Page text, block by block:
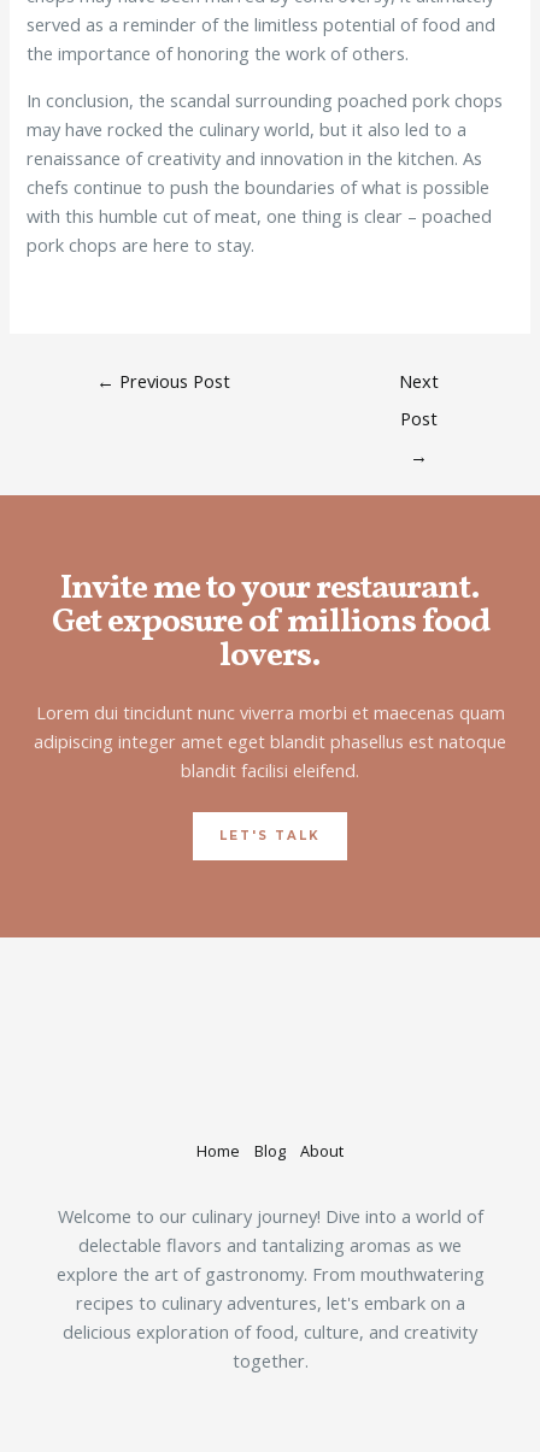
served as a reminder of the limitless potential of food and
the importance of honoring the work of others.
In conclusion, the scandal surrounding poached pork chops
may have rocked the culinary world, but it also led to a
renaissance of creativity and innovation in the kitchen. As
chefs continue to push the boundaries of what is possible
with this humble cut of meat, one thing is clear – poached
pork chops are here to stay.
← Previous Post
Next
Post
→
Invite me to your restaurant.
Get exposure of millions food
lovers.
Lorem dui tincidunt nunc viverra morbi et maecenas quam
adipiscing integer amet eget blandit phasellus est natoque
blandit facilisi eleifend.
LET'S TALK
Home Blog About
Welcome to our culinary journey! Dive into a world of
delectable flavors and tantalizing aromas as we
explore the art of gastronomy. From mouthwatering
recipes to culinary adventures, let's embark on a
delicious exploration of food, culture, and creativity
together.